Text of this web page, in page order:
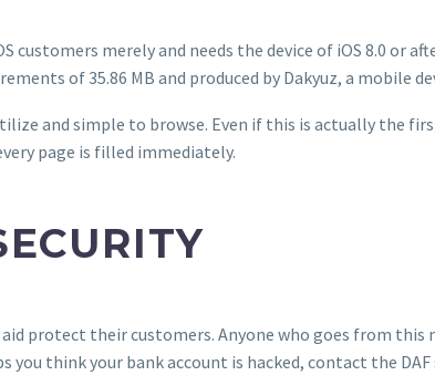
customers merely and needs the device of iOS 8.0 or
of 35.86 MB and produced by Dakyuz, a mobile
and simple to browse. Even if this is actually the
page is filled immediately.
protect their customers. Anyone who goes from this
you think your bank account is hacked, contact the